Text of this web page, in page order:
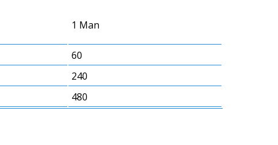
1 Man
60
240
480